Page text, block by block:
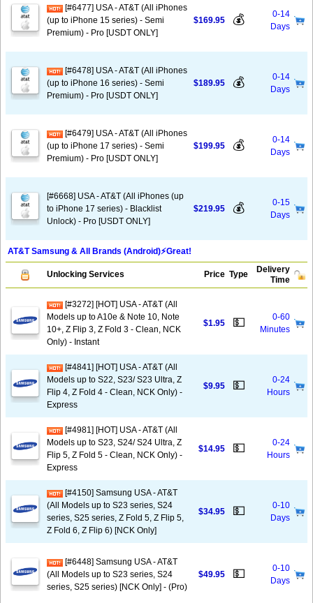
[#6477] USA - AT&T (All iPhones
(up to iPhone 15 series) - Semi
Premium) - Pro [USDT ONLY]
$169.95 💰
0-14
Days
[#6478] USA - AT&T (All iPhones
(up to iPhone 16 series) - Semi
Premium) - Pro [USDT ONLY]
$189.95 💰
0-14
Days
[#6479] USA - AT&T (All iPhones
(up to iPhone 17 series) - Semi
Premium) - Pro [USDT ONLY]
$199.95 💰
0-14
Days
[#6668] USA - AT&T (All iPhones (up
to iPhone 17 series) - Blacklist
Unlock) - Pro [USDT ONLY]
$219.95 💰
0-15
Days
AT&T Samsung & All Brands (Android)⚡️Great!
Unlocking Services Price Type
Delivery
Time
[#3272] [HOT] USA - AT&T (All
Models up to A10e & Note 10, Note
10+, Z Flip 3, Z Fold 3 - Clean, NCK
Only) - Instant
$1.95 💵
0-60
Minutes
[#4841] [HOT] USA - AT&T (All
Models up to S22, S23/ S23 Ultra, Z
Flip 4, Z Fold 4 - Clean, NCK Only) -
Express
$9.95 💵
0-24
Hours
[#4981] [HOT] USA - AT&T (All
Models up to S23, S24/ S24 Ultra, Z
Flip 5, Z Fold 5 - Clean, NCK Only) -
Express
$14.95 💵
0-24
Hours
[#4150] Samsung USA - AT&T
(All Models up to S23 series, S24
series, S25 series, Z Fold 5, Z Flip 5,
Z Fold 6, Z Flip 6) [NCK Only]
$34.95 💵
0-10
Days
[#6448] Samsung USA - AT&T
(All Models up to S23 series, S24
series, S25 series) [NCK Only] - (Pro)
$49.95 💵
0-10
Days